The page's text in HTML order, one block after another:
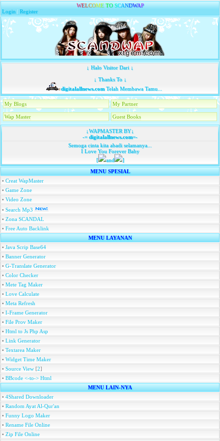
WELCOME TO SCANDWAP
Login |Register
↓ Halo Visitor Dari ↓
↓ Thanks To ↓
digitalallnews.comTelah Membawa Tamu...
My Blogs My Partner
Wap Master Guest Books
↓WAPMASTER BY↓
-=digitalallnews.com=-
Semoga cinta kita abadi selamanya...
I Love You Forever Baby
[
and
]
MENU SPESIAL
• Creat WapMaster
• Game Zone
• Video Zone
• Search Mp3
• Zona SCANDAL
• Free Auto Backlink
MENU LAYANAN
• Java Scrip Base64
• Banner Generator
• G-Translate Generator
• Color Checker
• Mete Tag Maker
• Love Calculate
• Meta Refresh
• I-Frame Generator
• File Prov Maker
• Html to Js Php Asp
• Link Generator
• Textarea Maker
• Widget Time Maker
• Source View [2]
• BBcode <-to-> Html
MENU LAIN-NYA
• 4Shared Downloader
• Random Ayat Al-Qur'an
• Funny Logo Maker
• Rename File Online
• Zip File Online